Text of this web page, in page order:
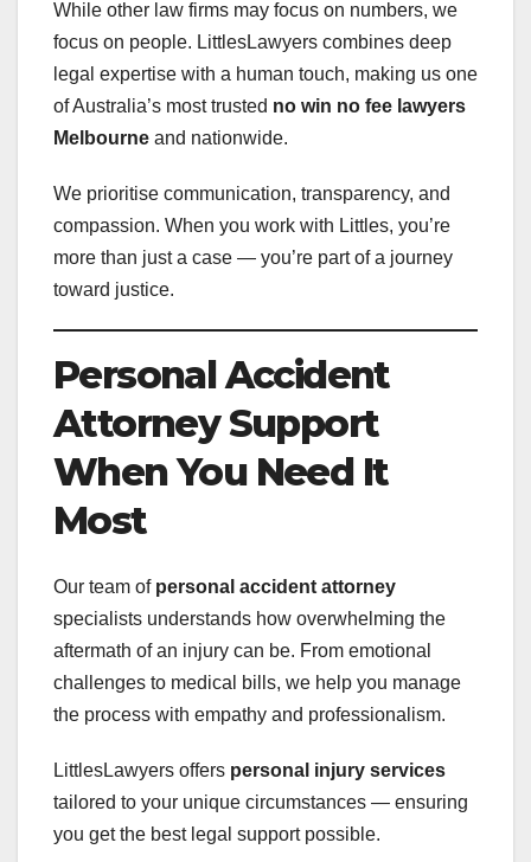
While other law firms may focus on numbers, we
focus on people. LittlesLawyers combines deep
legal expertise with a human touch, making us one
of Australia’s most trusted no win no fee lawyers
Melbourne and nationwide.
We prioritise communication, transparency, and
compassion. When you work with Littles, you’re
more than just a case — you’re part of a journey
toward justice.
Personal Accident
Attorney Support
When You Need It
Most
Our team of personal accident attorney
specialists understands how overwhelming the
aftermath of an injury can be. From emotional
challenges to medical bills, we help you manage
the process with empathy and professionalism.
LittlesLawyers offers personal injury services
tailored to your unique circumstances — ensuring
you get the best legal support possible.